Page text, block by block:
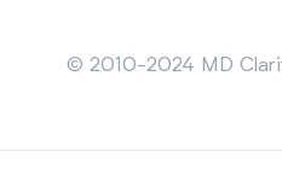
© 2010-2024 MD